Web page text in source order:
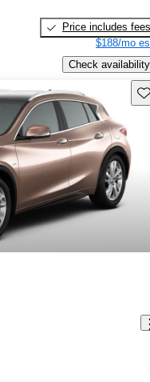
Price includes fees
$188/mo
Check availability